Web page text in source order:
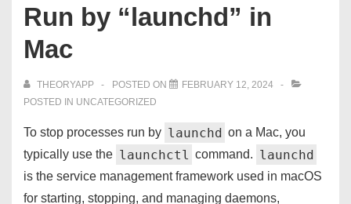
Run by “launchd” in
Mac
THEORYAPP POSTED ON
FEBRUARY 12, 2024
POSTED IN UNCATEGORIZED
To stop processes run by launchd on a Mac, you
typically use the launchctl command. launchd
is the service management framework used in macOS
for starting, stopping, and managing daemons,